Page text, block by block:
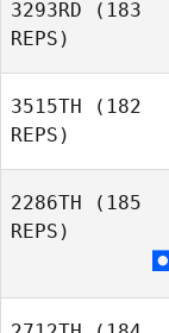
Jan Heger
3293RD (183
REPS)
Rui Cruz
3515TH (182
REPS)
2286TH (185
REPS)